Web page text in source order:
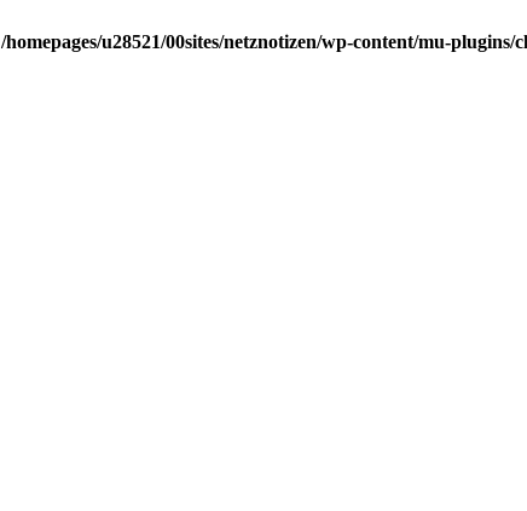
/homepages/u28521/00sites/netznotizen/wp-content/mu-